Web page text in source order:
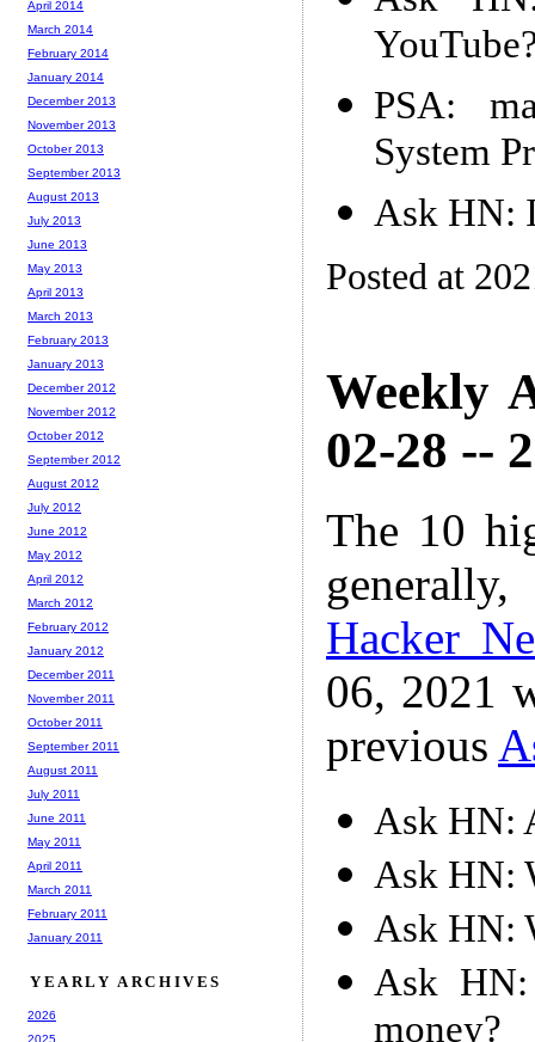
PSA:
System
Ask HN:
Posted at
Weekly
02-28 --
The 10
Hacker
06, 2021
previous
Ask HN:
Ask HN:
Ask HN:
Ask
April 2014
March 2014
February 2014
January 2014
December 2013
November 2013
October 2013
September 2013
August 2013
July 2013
June 2013
May 2013
April 2013
March 2013
February 2013
January 2013
December 2012
November 2012
October 2012
September 2012
August 2012
July 2012
June 2012
May 2012
April 2012
March 2012
February 2012
January 2012
December 2011
November 2011
October 2011
September 2011
August 2011
July 2011
June 2011
May 2011
April 2011
March 2011
February 2011
January 2011
YEARLY ARCHIVES
2026
2025